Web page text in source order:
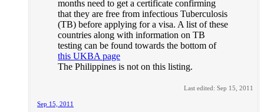
months need to get a certificate confirming
that they are free from infectious Tuberculosis
(TB) before applying for a visa. A list of these
countries along with information on TB
testing can be found towards the bottom of
this UKBA page
The Philippines is not on this listing.
Last edited: Sep 15, 2011
Sep 15, 2011